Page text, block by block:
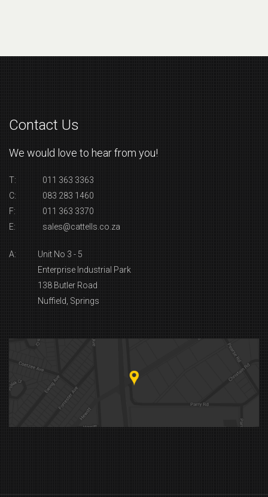
Contact Us
We would love to hear from you!
T:
011 363 3363
C:
083 283 1460
F:
011 363 3370
E:
sales@cattells.co.za
A:
Unit No 3 - 5
Enterprise Industrial Park
138 Butler Road
Nuffield, Springs